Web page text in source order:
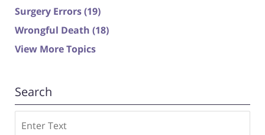
Surgery Errors(19)
Wrongful Death (18)
View More Topics
Search